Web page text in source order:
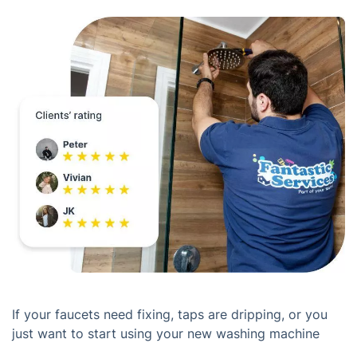
If your faucets need fixing, taps are dripping, or you
just want to start using your new washing machine